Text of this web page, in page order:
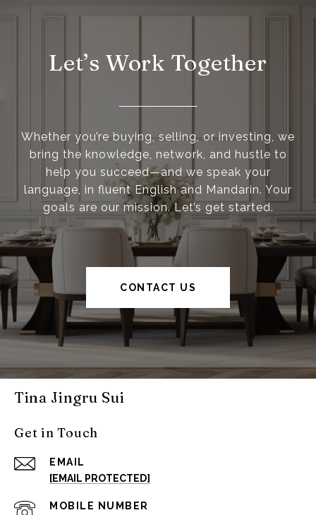
Let’s Work Together
Whether you’re buying, selling, or investing, we
bring the knowledge, network, and hustle to
help you succeed—and we speak your
language, in fluent English and Mandarin. Your
goals are our mission. Let’s get started.
CONTACT US
Tina Jingru Sui
Get in Touch
EMAIL
[EMAIL PROTECTED]